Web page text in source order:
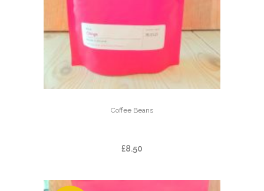
Coffee Beans
£8.50